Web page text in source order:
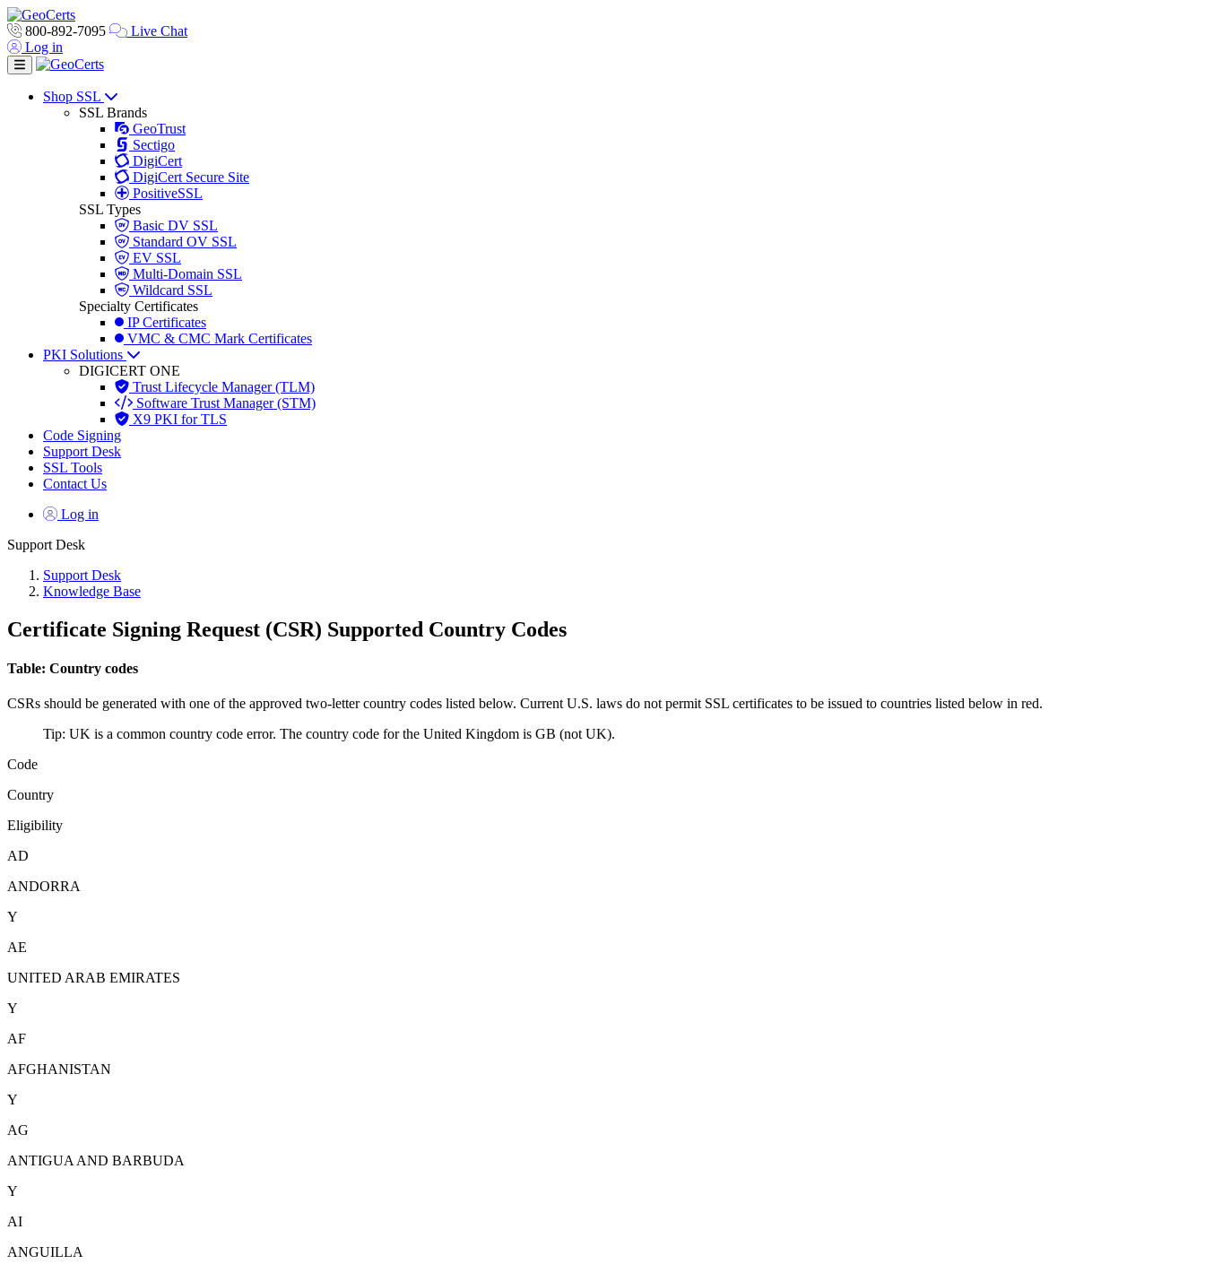
800-892-7095
Live Chat
Log in
Toggle navigation
Shop SSL
SSL Brands
GeoTrust
Sectigo
DigiCert
DigiCert Secure Site
PositiveSSL
SSL Types
Basic DV SSL
Standard OV SSL
EV SSL
Multi-Domain SSL
Wildcard SSL
Specialty Certificates
IP Certificates
VMC & CMC Mark Certificates
PKI Solutions
DIGICERT ONE
Trust Lifecycle Manager (TLM)
Software Trust Manager (STM)
X9 PKI for TLS
Code Signing
Support Desk
SSL Tools
Contact Us
Log in
Support Desk
Support Desk
Knowledge Base
Certificate Signing Request (CSR) Supported Country Codes
Table: Country codes
CSRs should be generated with one of the approved two-letter country codes listed below. Current U.S. laws do not permit SSL certificates to be issued to countries listed below in red.
Tip: UK is a common country code error. The country code for the United Kingdom is GB (not UK).
Code
Country
Eligibility
AD
ANDORRA
Y
AE
UNITED ARAB EMIRATES
Y
AF
AFGHANISTAN
Y
AG
ANTIGUA AND BARBUDA
Y
AI
ANGUILLA